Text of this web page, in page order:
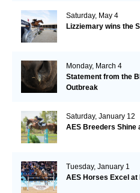
Saturday, May 4
Lizziemary wins the
Monday, March 4
Statement from the
Outbreak
Saturday, January 12
AES Breeders
Tuesday, January 1
AES Horses Excel at